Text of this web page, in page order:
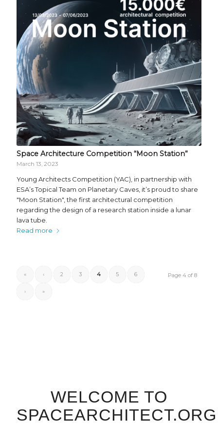
Space Architecture Competition “Moon Station”
March 13, 2023
Young Architects Competition (YAC), in partnership with
ESA’s Topical Team on Planetary Caves, it’s proud to share
"Moon Station", the first architectural competition
regarding the design of a research station inside a lunar
lava tube.
Read more
Page 4 of 8
« ‹ 2 3 4 5 6
› »
WELCOME TO
SPACEARCHITECT.ORG